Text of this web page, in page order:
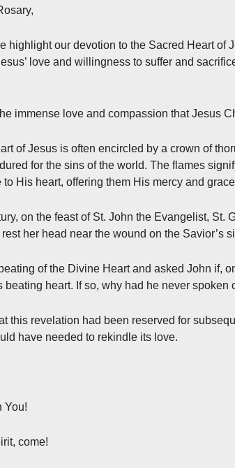
highlight our devotion to the Sacred Heart of
love and willingness to suffer and
immense love and compassion that Jesus
of Jesus is often encircled by a crown of
for the sins of the world. The flames
His heart, offering them His mercy and
on the feast of St. John the Evangelist, St.
her head near the wound on the Savior’s
of the Divine Heart and asked John if,
beating heart. If so, why had he never spoken
this revelation had been reserved for
have needed to rekindle its love.
You!
come!